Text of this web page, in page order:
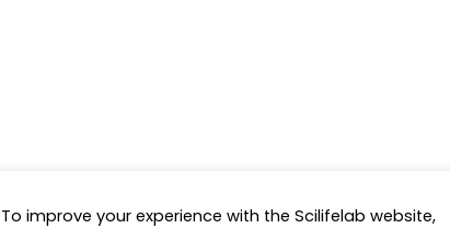
To improve your experience with the Scilifelab website,